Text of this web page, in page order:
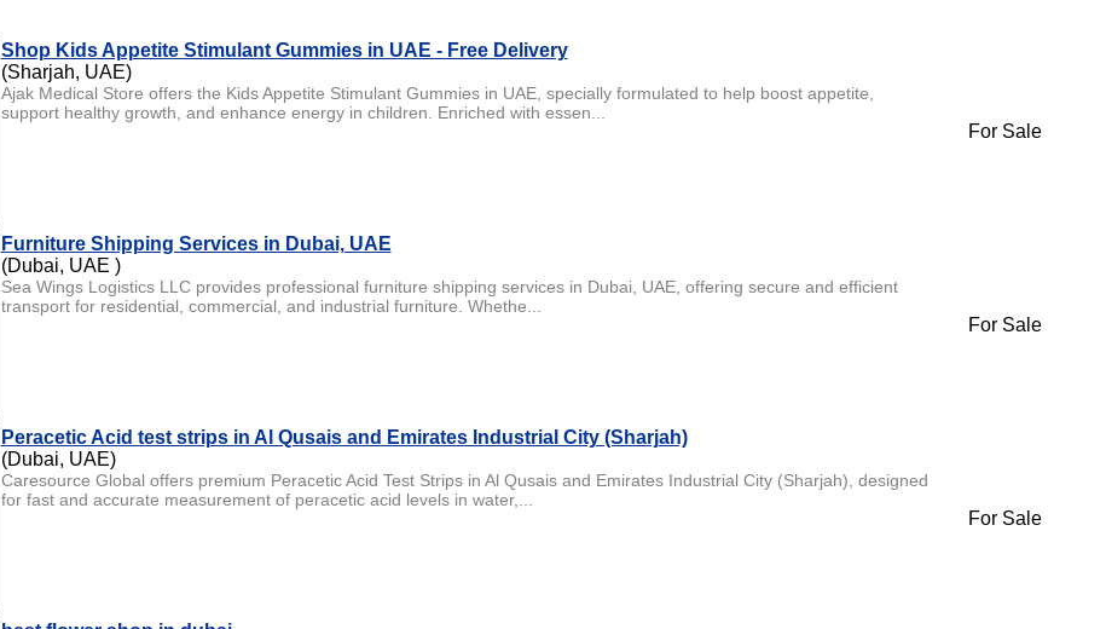
Shop Kids Appetite Stimulant Gummies in UAE - Free Delivery
(Sharjah, UAE)
Ajak Medical Store offers the Kids Appetite Stimulant Gummies in UAE, specially formulated to help boost appetite,
support healthy growth, and enhance energy in children. Enriched with essen...
For Sale
Furniture Shipping Services in Dubai, UAE
(Dubai, UAE )
Sea Wings Logistics LLC provides professional furniture shipping services in Dubai, UAE, offering secure and efficient
transport for residential, commercial, and industrial furniture. Whethe...
For Sale
Peracetic Acid test strips in Al Qusais and Emirates Industrial City (Sharjah)
(Dubai, UAE)
Caresource Global offers premium Peracetic Acid Test Strips in Al Qusais and Emirates Industrial City (Sharjah), designed
for fast and accurate measurement of peracetic acid levels in water,...
For Sale